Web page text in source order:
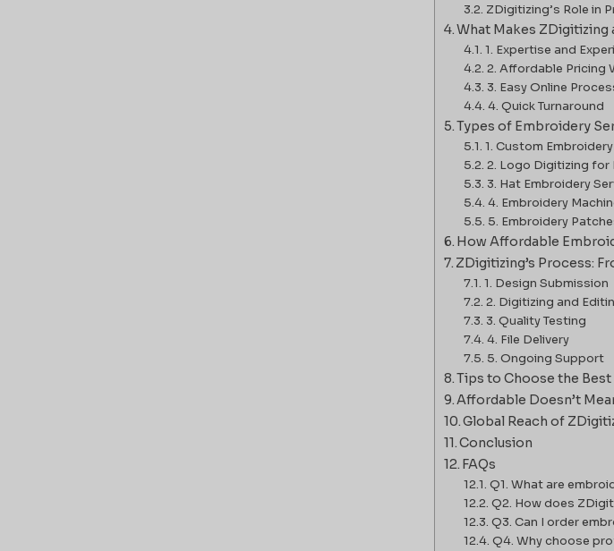
ZDigitizing’s Role in
What Makes ZDigitizing
1. Expertise and
2. Affordable Pricing
3. Easy Online
4. Quick Turnaround
Types of Embroidery
1. Custom
2. Logo Digitizing for
3. Hat Embroidery
4. Embroidery
5. Embroidery
How Affordable
ZDigitizing’s Process:
1. Design Submission
2. Digitizing and
3. Quality Testing
4. File Delivery
5. Ongoing Support
Tips to Choose the
Affordable Doesn’t
Global Reach of
Conclusion
FAQs
Q1. What are
Q2. How does
Q3. Can I order
Q4. Why choose